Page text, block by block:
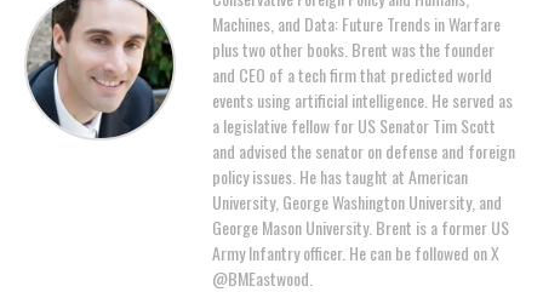
Machines, and Data: Future Trends in Warfare
plus two other books. Brent was the founder
and CEO of a tech firm that predicted world
events using artificial intelligence. He served as
a legislative fellow for US Senator Tim Scott
and advised the senator on defense and foreign
policy issues. He has taught at American
University, George Washington University, and
George Mason University. Brent is a former US
Army Infantry officer. He can be followed on X
@BMEastwood.